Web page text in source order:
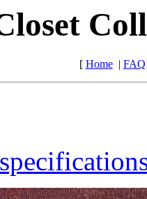
[ Home| FAQ